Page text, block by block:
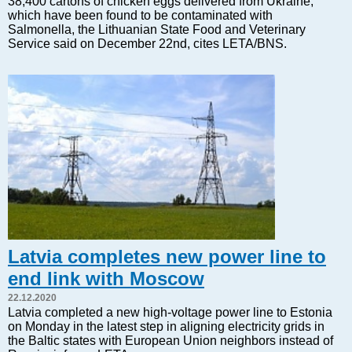
Baltic export
Tourism
EU – Baltic States
Baltic States – CIS
Legislation
Direct speech
Round Table
Education and Science
Forums
Book review
Archive
Tulenev’s Art Studio
Dektop version
which have been found to be contaminated with
Salmonella, the Lithuanian State Food and Veterinary
Service said on December 22nd, cites LETA/BNS.
Latvia completes new power line to
end link with Moscow
22.12.2020
Latvia completed a new high-voltage power line to Estonia
on Monday in the latest step in aligning electricity grids in
the Baltic states with European Union neighbors instead of